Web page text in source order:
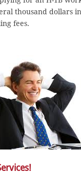
thousand dollars
fees.